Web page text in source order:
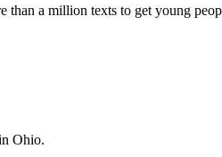
than a million texts to get young
Ohio.